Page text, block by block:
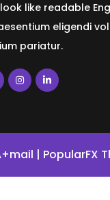
like readable
eligendi
pariatur.
| PopularFX